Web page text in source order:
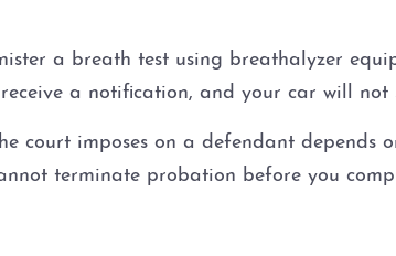
a breath test using breathalyzer
a notification, and your car will not
court imposes on a defendant depends
terminate probation before you